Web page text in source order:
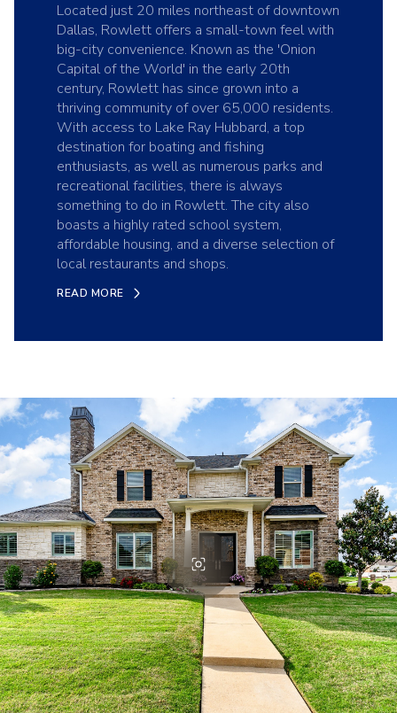
Located just 20 miles northeast of downtown
Dallas, Rowlett offers a small-town feel with
big-city convenience. Known as the 'Onion
Capital of the World' in the early 20th
century, Rowlett has since grown into a
thriving community of over 65,000 residents.
With access to Lake Ray Hubbard, a top
destination for boating and fishing
enthusiasts, as well as numerous parks and
recreational facilities, there is always
something to do in Rowlett. The city also
boasts a highly rated school system,
affordable housing, and a diverse selection of
local restaurants and shops.
READ MORE